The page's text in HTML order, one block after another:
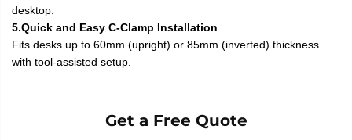
desktop.
5.Quick and Easy C-Clamp Installation
Fits desks up to 60mm (upright) or 85mm (inverted) thickness
with tool-assisted setup.
Get a Free Quote